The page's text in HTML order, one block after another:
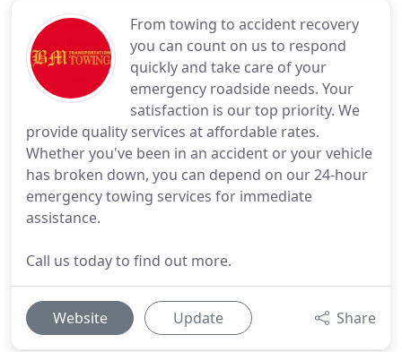
From towing to accident recovery
you can count on us to respond
quickly and take care of your
emergency roadside needs. Your
satisfaction is our top priority. We
provide quality services at affordable rates.
Whether you've been in an accident or your vehicle
has broken down, you can depend on our 24-hour
emergency towing services for immediate
assistance.
Call us today to find out more.
Website Update Share